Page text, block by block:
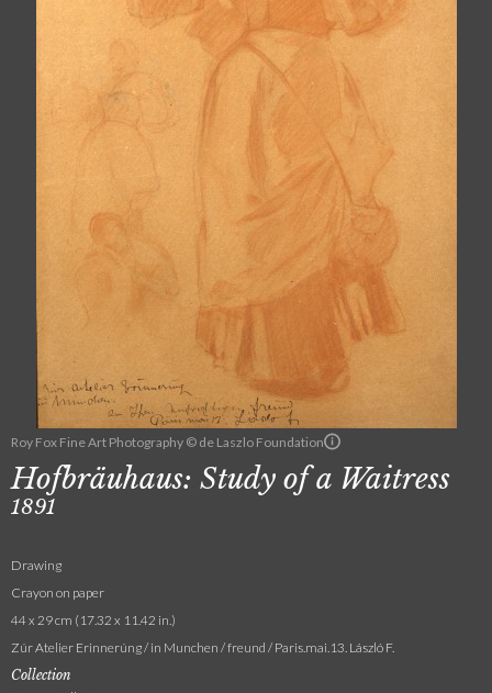
Roy Fox Fine Art Photography © de Laszlo Foundation
Hofbräuhaus: Study of a Waitress
1891
Drawing
Crayon on paper
44 x 29 cm (17.32 x 11.42 in.)
Zúr Atelier Erinnerúng / in Munchen / freund / Paris.mai.13. László F.
Collection